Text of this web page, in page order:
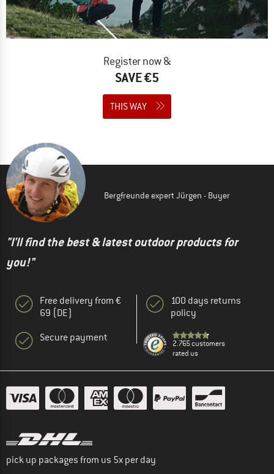
Register now &
SAVE €5
THIS WAY
Bergfreunde expert Jürgen - Buyer
"I'll find the best & latest outdoor products for
you!"
Free delivery from €
69 (DE)
Secure payment
100 days returns
policy
2.765 customers
rated us
pick up packages from us 5x per day